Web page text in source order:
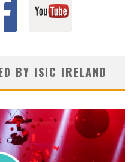
BY ISIC IRELAND